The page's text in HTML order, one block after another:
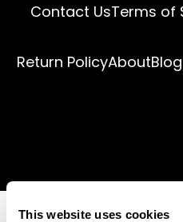
This website uses cookies
Contact UsTerms of
Return PolicyAboutBlog